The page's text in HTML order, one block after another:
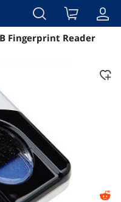
Overview
Fingerprint Reader